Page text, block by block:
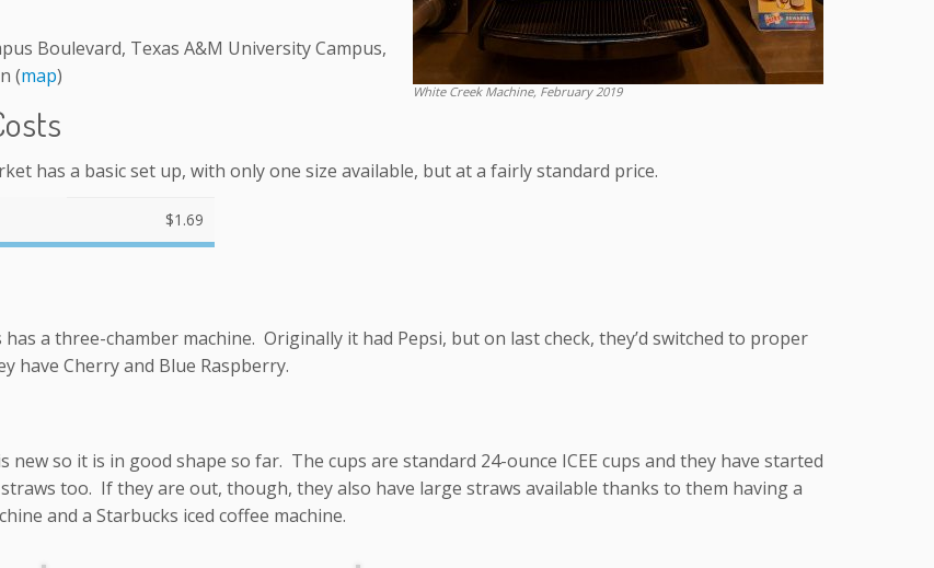
White Creek Machine, February 2019
Boulevard, Texas A&M University Campus,
(map)
has a basic set up, with only one size available, but at a fairly standard price.
$1.69
has a three-chamber machine. Originally it had Pepsi, but on last check, they’d switched to proper
have Cherry and Blue Raspberry.
new so it is in good shape so far. The cups are standard 24-ounce ICEE cups and they have started
straws too. If they are out, though, they also have large straws available thanks to them having a
and a Starbucks iced coffee machine.